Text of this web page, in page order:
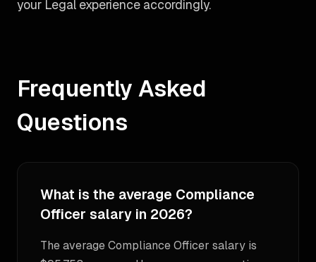
your Legal experience accordingly.
Frequently Asked
Questions
What is the average Compliance
Officer salary in 2026?
The average Compliance Officer salary is